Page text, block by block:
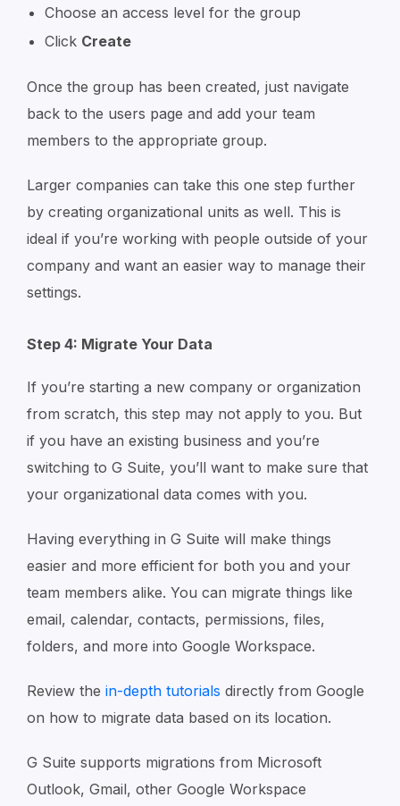
Choose an access level for the group
Click Create
Once the group has been created, just navigate
back to the users page and add your team
members to the appropriate group.
Larger companies can take this one step further
by creating organizational units as well. This is
ideal if you’re working with people outside of your
company and want an easier way to manage their
settings.
Step 4: Migrate Your Data
If you’re starting a new company or organization
from scratch, this step may not apply to you. But
if you have an existing business and you’re
switching to G Suite, you’ll want to make sure that
your organizational data comes with you.
Having everything in G Suite will make things
easier and more efficient for both you and your
team members alike. You can migrate things like
email, calendar, contacts, permissions, files,
folders, and more into Google Workspace.
Review the in-depth tutorials directly from Google
on how to migrate data based on its location.
G Suite supports migrations from Microsoft
Outlook, Gmail, other Google Workspace